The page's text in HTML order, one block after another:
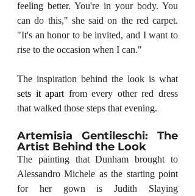
feeling better. You're in your body. You
can do this," she said on the red carpet.
"It's an honor to be invited, and I want to
rise to the occasion when I can."
sets it apart from every other red dress
that walked those steps that evening.
Artemisia Gentileschi: The
Artist Behind the Look
The painting that Dunham brought to
Alessandro Michele as the starting point
for her gown is Judith Slaying